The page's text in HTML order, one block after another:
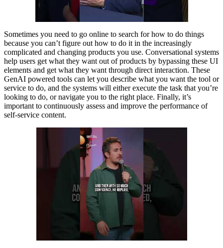
Sometimes you need to go online to search for how to do things
because you can’t figure out how to do it in the increasingly
complicated and changing products you use. Conversational systems
help users get what they want out of products by bypassing these UI
elements and get what they want through direct interaction. These
GenAI powered tools can let you describe what you want the tool or
service to do, and the systems will either execute the task that you’re
looking to do, or navigate you to the right place. Finally, it’s
important to continuously assess and improve the performance of
self-service content.